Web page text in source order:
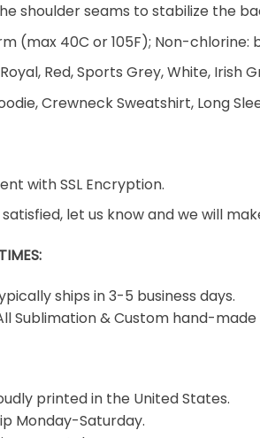
shoulder seams to stabilize the
(max 40C or 105F); Non-
Red, Sports Grey, White, Irish
Crewneck Sweatshirt, Long
with SSL Encryption.
satisfied, let us know and we will
ships in 3-5 business days.
Sublimation & Custom hand-
printed in the United States.
Monday-Saturday.